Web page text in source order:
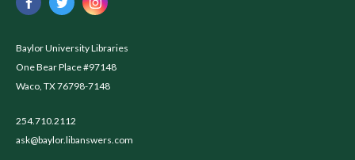
Baylor University Libraries
One Bear Place #97148
Waco, TX 76798-7148
254.710.2112
ask@baylor.libanswers.com